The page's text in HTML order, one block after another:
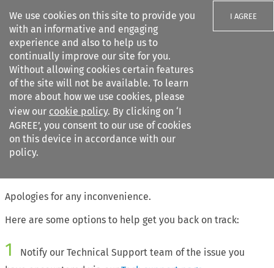
We use cookies on this site to provide you
with an informative and engaging
experience and also to help us to
continually improve our site for you.
Without allowing cookies certain features
of the site will not be available. To learn
more about how we use cookies, please
view our cookie policy. By clicking on ‘I
AGREE’, you consent to our use of cookies
on this device in accordance with our
policy.
I AGREE
Search filters
Citation search
Apologies for any inconvenience.
Here are some options to help get you back on track:
1
Notify our Technical Support team of the issue you